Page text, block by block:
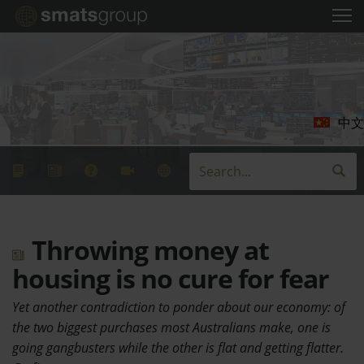
中文
Throwing money at
housing is no cure for fear
Yet another contradiction to ponder about our economy: of
the two biggest purchases most Australians make, one is
going gangbusters while the other is flat and getting flatter.